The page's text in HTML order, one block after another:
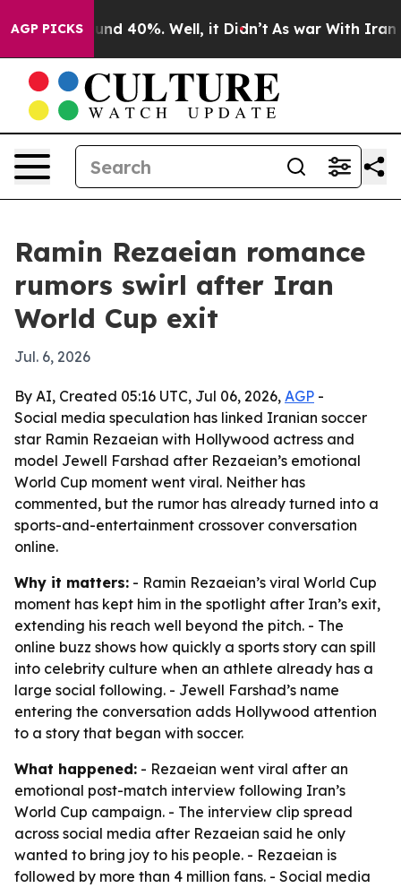
AGP PICKS
Around 40%. Well, it Didn’t As war With Iran
Ramin Rezaeian romance
rumors swirl after Iran
World Cup exit
Jul. 6, 2026
By AI, Created 05:16 UTC, Jul 06, 2026, AGP -
Social media speculation has linked Iranian soccer
star Ramin Rezaeian with Hollywood actress and
model Jewell Farshad after Rezaeian’s emotional
World Cup moment went viral. Neither has
commented, but the rumor has already turned into a
sports-and-entertainment crossover conversation
online.
Why it matters: - Ramin Rezaeian’s viral World Cup
moment has kept him in the spotlight after Iran’s exit,
extending his reach well beyond the pitch. - The
online buzz shows how quickly a sports story can spill
into celebrity culture when an athlete already has a
large social following. - Jewell Farshad’s name
entering the conversation adds Hollywood attention
to a story that began with soccer.
What happened: - Rezaeian went viral after an
emotional post-match interview following Iran’s
World Cup campaign. - The interview clip spread
across social media after Rezaeian said he only
wanted to bring joy to his people. - Rezaeian is
followed by more than 4 million fans. - Social media